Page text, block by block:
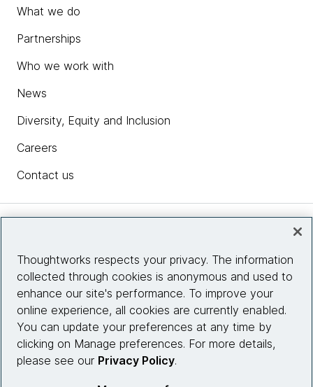
What we do
Partnerships
Who we work with
News
Diversity, Equity and Inclusion
Careers
Contact us
Site info
Connect with us
Thoughtworks respects your privacy. The information
collected through cookies is anonymous and used to
enhance our site's performance. To improve your
online experience, all cookies are currently enabled.
You can update your preferences at any time by
clicking on Manage preferences. For more details,
please see our Privacy Policy.